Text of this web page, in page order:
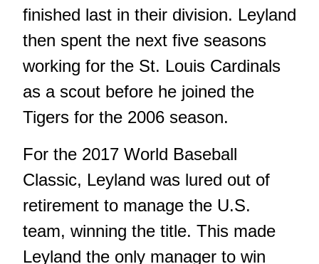
finished last in their division. Leyland
then spent the next five seasons
working for the St. Louis Cardinals
as a scout before he joined the
Tigers for the 2006 season.
For the 2017 World Baseball
Classic, Leyland was lured out of
retirement to manage the U.S.
team, winning the title. This made
Leyland the only manager to win